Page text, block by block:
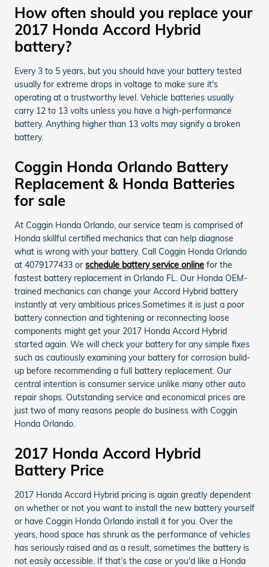
How often should you replace your
2017 Honda Accord Hybrid
battery?
Every 3 to 5 years, but you should have your battery tested
usually for extreme drops in voltage to make sure it's
operating at a trustworthy level. Vehicle batteries usually
carry 12 to 13 volts unless you have a high-performance
battery. Anything higher than 13 volts may signify a broken
battery.
Coggin Honda Orlando Battery
Replacement & Honda Batteries
for sale
At Coggin Honda Orlando, our service team is comprised of
Honda skillful certified mechanics that can help diagnose
what is wrong with your battery. Call Coggin Honda Orlando
at 4079177433 or schedule battery service online for the
fastest battery replacement in Orlando FL. Our Honda OEM-
trained mechanics can change your Accord Hybrid battery
instantly at very ambitious prices.Sometimes it is just a poor
battery connection and tightening or reconnecting loose
components might get your 2017 Honda Accord Hybrid
started again. We will check your battery for any simple fixes
such as cautiously examining your battery for corrosion build-
up before recommending a full battery replacement. Our
central intention is consumer service unlike many other auto
repair shops. Outstanding service and economical prices are
just two of many reasons people do business with Coggin
Honda Orlando.
2017 Honda Accord Hybrid
Battery Price
2017 Honda Accord Hybrid pricing is again greatly dependent
on whether or not you want to install the new battery yourself
or have Coggin Honda Orlando install it for you. Over the
years, hood space has shrunk as the performance of vehicles
has seriously raised and as a result, sometimes the battery is
not easily accessible. If that’s the case or you'd like a Honda